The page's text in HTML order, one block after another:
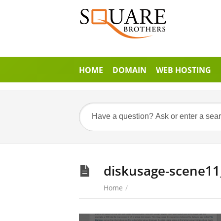
HOME DOMAIN WEB HOSTING
diskusage-
Home /